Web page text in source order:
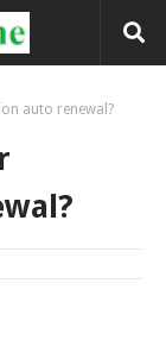
auto renewal?